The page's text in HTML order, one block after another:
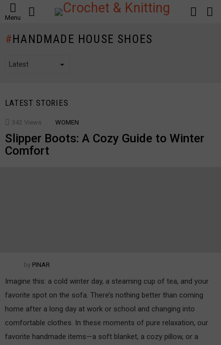
Menu
LOGIN
HANDMADE HOUSE SHOES
LATEST STORIES
342 Views WOMEN
Slipper Boots: A Cozy Guide to Winter
Comfort
by PINAR
Imagine this: a cold winter day, a steaming cup of tea, and your
favorite spot on the sofa. There’s nothing better than coming
home after a long day at work or school and changing into
comfortable clothes. In these moments of pure relaxation, our
favorite handmade items—a soft blanket, a cozy pillow, or a